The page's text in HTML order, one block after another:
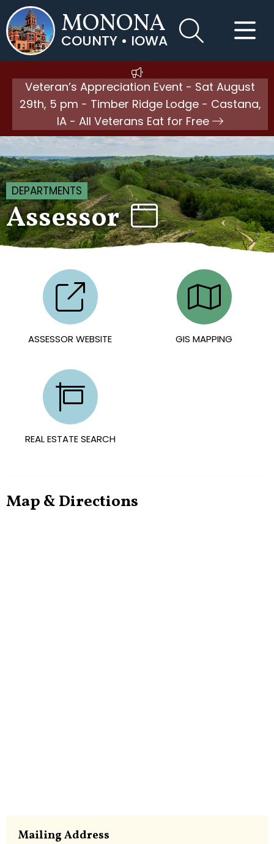
MONONA
COUNTY • IOWA
Veteran’s Appreciation Event - Sat August
29th, 5 pm - Timber Ridge Lodge - Castana,
IA - All Veterans Eat for Free
DEPARTMENTS
Assessor
Mailing Address
ASSESSOR WEBSITE GIS MAPPING
REAL ESTATE SEARCH
Map & Directions